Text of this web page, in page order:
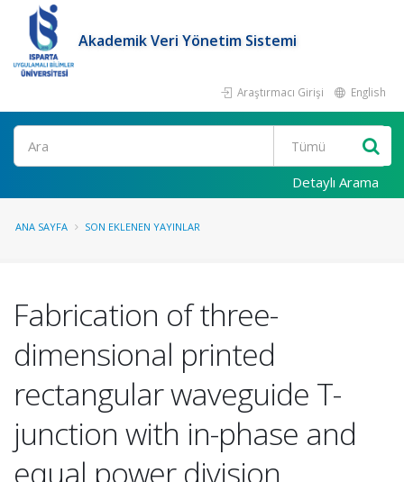
Akademik Veri Yönetim Sistemi
Araştırmacı Girişi English
Ara
Detaylı Arama
ANA SAYFA SON EKLENEN YAYINLAR
Fabrication of three-
dimensional printed
rectangular waveguide T-
junction with in-phase and
equal power division